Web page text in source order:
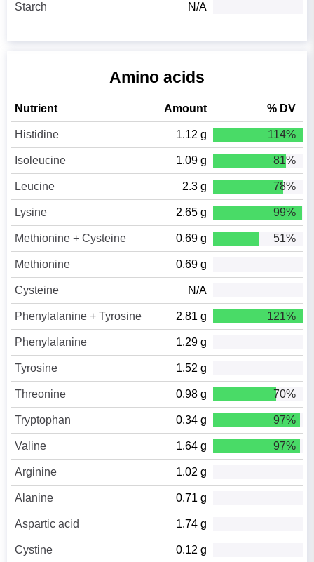
Starch N/A
Amino acids
Nutrient Amount % DV
Histidine 1.12 g 114%
Isoleucine 1.09 g 81%
Leucine 2.3 g 78%
Lysine 2.65 g 99%
Methionine + Cysteine 0.69 g 51%
Methionine 0.69 g
Cysteine N/A
Phenylalanine + Tyrosine 2.81 g 121%
Phenylalanine 1.29 g
Tyrosine 1.52 g
Threonine 0.98 g 70%
Tryptophan 0.34 g 97%
Valine 1.64 g 97%
Arginine 1.02 g
Alanine 0.71 g
Aspartic acid 1.74 g
Cystine 0.12 g